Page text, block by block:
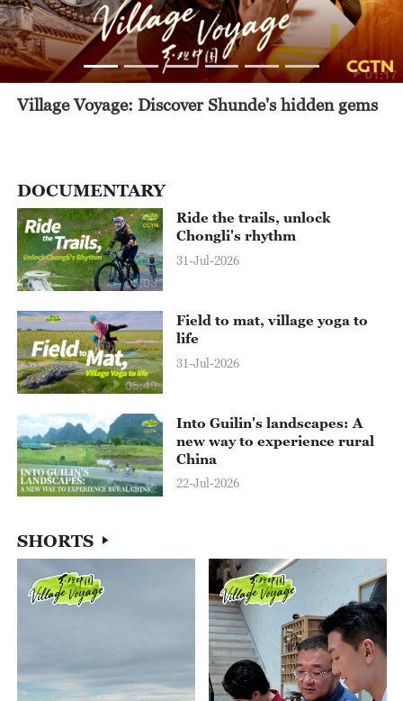
01:17
Village Voyage: Discover Shunde's hidden gems
DOCUMENTARY
05:03
Ride the trails, unlock
Chongli's rhythm
31-Jul-2026
05:49
Field to mat, village yoga to
life
31-Jul-2026
06:42
Into Guilin's landscapes: A
new way to experience rural
China
22-Jul-2026
SHORTS